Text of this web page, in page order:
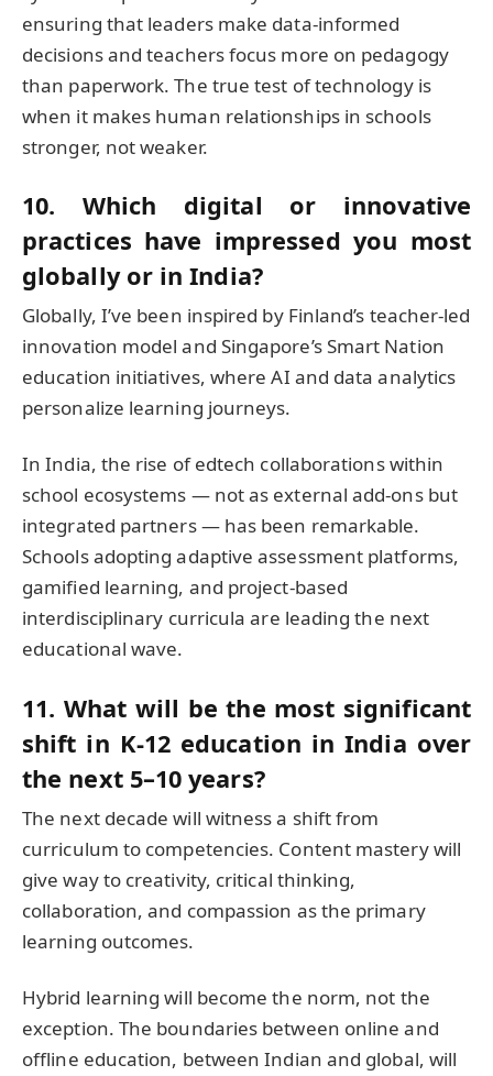
ensuring that leaders make data-informed
decisions and teachers focus more on pedagogy
than paperwork. The true test of technology is
when it makes human relationships in schools
stronger, not weaker.
10. Which digital or innovative
practices have impressed you most
globally or in India?
Globally, I’ve been inspired by Finland’s teacher-led
innovation model and Singapore’s Smart Nation
education initiatives, where AI and data analytics
personalize learning journeys.
In India, the rise of edtech collaborations within
school ecosystems — not as external add-ons but
integrated partners — has been remarkable.
Schools adopting adaptive assessment platforms,
gamified learning, and project-based
interdisciplinary curricula are leading the next
educational wave.
11. What will be the most significant
shift in K-12 education in India over
the next 5–10 years?
The next decade will witness a shift from
curriculum to competencies. Content mastery will
give way to creativity, critical thinking,
collaboration, and compassion as the primary
learning outcomes.
Hybrid learning will become the norm, not the
exception. The boundaries between online and
offline education, between Indian and global, will